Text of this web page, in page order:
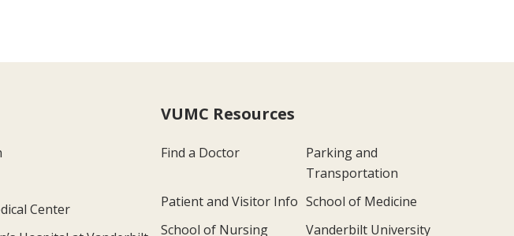
Center
VUMC Resources
Find a Doctor
Parking and
Transportation
Patient and Visitor Info School of Medicine
School of Nursing
Vanderbilt University